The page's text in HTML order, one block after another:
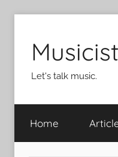
content
Let's talk music.
Home